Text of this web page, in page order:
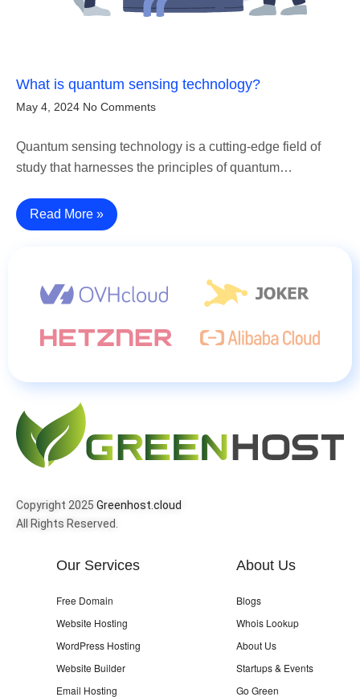
What is quantum sensing technology?
May 4, 2024 No Comments
Quantum sensing technology is a cutting-edge field of
study that harnesses the principles of quantum…
Read More »
Copyright 2025 Greenhost.cloud
All Rights Reserved.
Our Services
Free Domain
Website Hosting
WordPress Hosting
Website Builder
Email Hosting
About Us
Blogs
Whois Lookup
About Us
Startups & Events
Go Green